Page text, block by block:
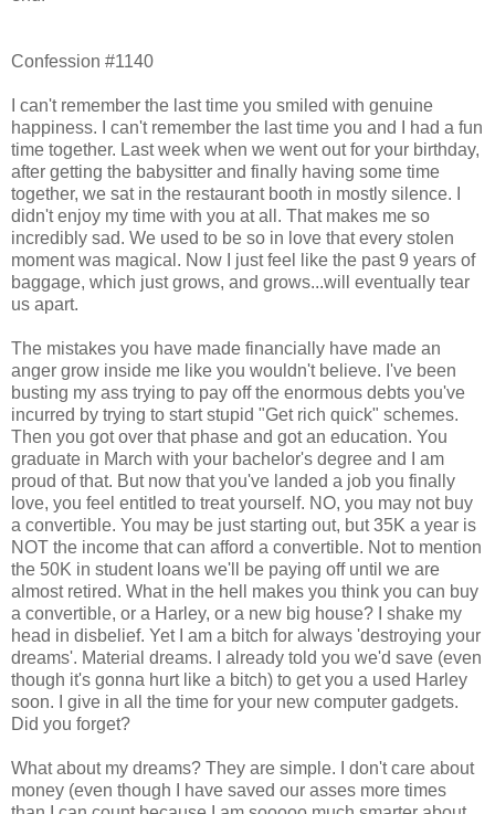
Confession #1140
I can't remember the last time you smiled with genuine
happiness. I can't remember the last time you and I had a fun
time together. Last week when we went out for your birthday,
after getting the babysitter and finally having some time
together, we sat in the restaurant booth in mostly silence. I
didn't enjoy my time with you at all. That makes me so
incredibly sad. We used to be so in love that every stolen
moment was magical. Now I just feel like the past 9 years of
baggage, which just grows, and grows...will eventually tear
us apart.
The mistakes you have made financially have made an
anger grow inside me like you wouldn't believe. I've been
busting my ass trying to pay off the enormous debts you've
incurred by trying to start stupid "Get rich quick" schemes.
Then you got over that phase and got an education. You
graduate in March with your bachelor's degree and I am
proud of that. But now that you've landed a job you finally
love, you feel entitled to treat yourself. NO, you may not buy
a convertible. You may be just starting out, but 35K a year is
NOT the income that can afford a convertible. Not to mention
the 50K in student loans we'll be paying off until we are
almost retired. What in the hell makes you think you can buy
a convertible, or a Harley, or a new big house? I shake my
head in disbelief. Yet I am a bitch for always 'destroying your
dreams'. Material dreams. I already told you we'd save (even
though it's gonna hurt like a bitch) to get you a used Harley
soon. I give in all the time for your new computer gadgets.
Did you forget?
What about my dreams? They are simple. I don't care about
money (even though I have saved our asses more times